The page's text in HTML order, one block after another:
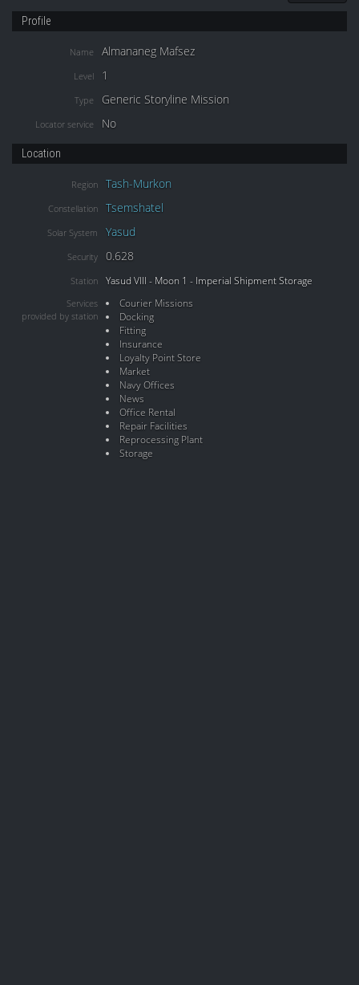
Profile
Name Almananeg Mafsez
Level 1
Type Generic Storyline Mission
Locator service No
Location
Region Tash-Murkon
Constellation Tsemshatel
Solar System Yasud
Security 0.628
Station Yasud VIII - Moon 1 - Imperial Shipment Storage
Services
provided by station
Courier Missions
Docking
Fitting
Insurance
Loyalty Point Store
Market
Navy Offices
News
Office Rental
Repair Facilities
Reprocessing Plant
Storage